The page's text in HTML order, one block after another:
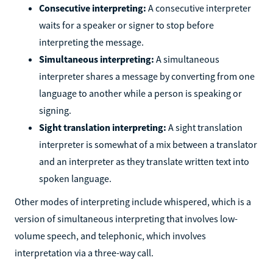
Consecutive interpreting: A consecutive interpreter
waits for a speaker or signer to stop before
interpreting the message.
Simultaneous interpreting: A simultaneous
interpreter shares a message by converting from one
language to another while a person is speaking or
signing.
Sight translation interpreting: A sight translation
interpreter is somewhat of a mix between a translator
and an interpreter as they translate written text into
spoken language.
Other modes of interpreting include whispered, which is a
version of simultaneous interpreting that involves low-
volume speech, and telephonic, which involves
interpretation via a three-way call.